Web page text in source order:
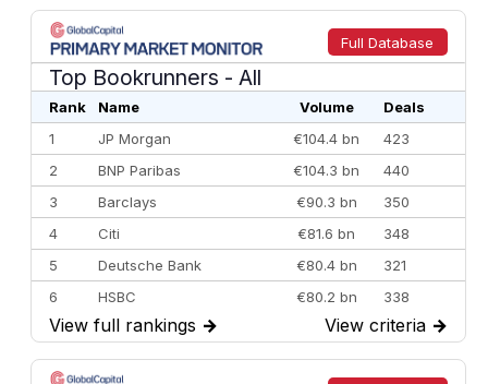
Full Database
Top Bookrunners - All
Rank Name Volume
Deals
1
JP Morgan €104.4 bn
423
2
BNP Paribas €104.3 bn
440
3
Barclays €90.3 bn
350
4
Citi €81.6 bn
348
5
Deutsche Bank €80.4 bn
321
6
HSBC €80.2 bn
338
7
BofA Securities €77.4 bn
301
8
Goldman Sachs €73.3 bn
262
View full rankings → View criteria →